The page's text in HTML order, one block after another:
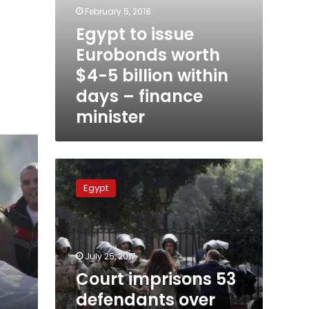
ministerFebruary 5, 2018
Egypt to issue
Eurobonds worth
$4-5 billion within
days – finance
minister
Court
imprisons
53
defendants
over
‘Cabinet
Incidents’
case
Egypt
July 25, 2017
Court imprisons 53
defendants over